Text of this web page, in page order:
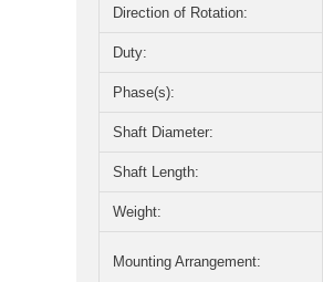
Direction of Rotation:
Duty:
Phase(s):
Shaft Diameter:
Shaft Length:
Weight:
Mounting Arrangement: